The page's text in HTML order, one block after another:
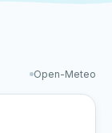
Open-Meteo